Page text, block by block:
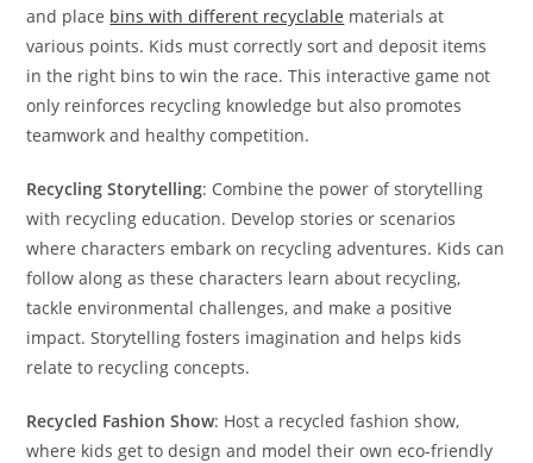
and place bins with different recyclable materials at
various points. Kids must correctly sort and deposit items
in the right bins to win the race. This interactive game not
only reinforces recycling knowledge but also promotes
teamwork and healthy competition.
Recycling Storytelling: Combine the power of storytelling
with recycling education. Develop stories or scenarios
where characters embark on recycling adventures. Kids can
follow along as these characters learn about recycling,
tackle environmental challenges, and make a positive
impact. Storytelling fosters imagination and helps kids
relate to recycling concepts.
Recycled Fashion Show: Host a recycled fashion show,
where kids get to design and model their own eco-friendly